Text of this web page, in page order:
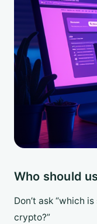
Who should
Don’t ask “which
crypto?”